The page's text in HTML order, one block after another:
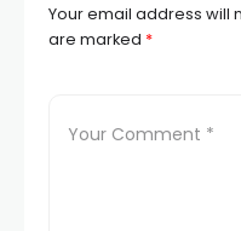
Your email address will
are marked *